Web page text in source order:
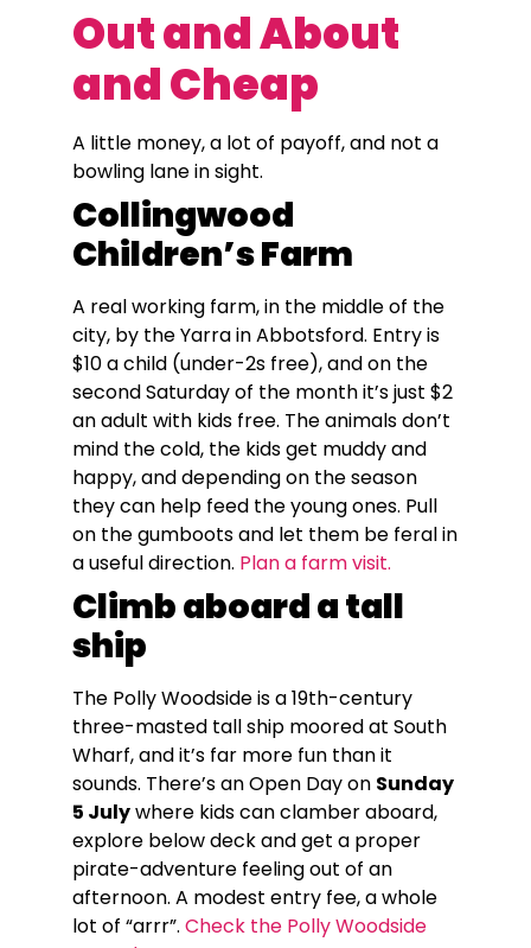
Out and About
and Cheap
A little money, a lot of payoff, and not a
bowling lane in sight.
Collingwood
Children’s Farm
A real working farm, in the middle of the
city, by the Yarra in Abbotsford. Entry is
$10 a child (under-2s free), and on the
second Saturday of the month it’s just $2
an adult with kids free. The animals don’t
mind the cold, the kids get muddy and
happy, and depending on the season
they can help feed the young ones. Pull
on the gumboots and let them be feral in
a useful direction. Plan a farm visit.
Climb aboard a tall
ship
The Polly Woodside is a 19th-century
three-masted tall ship moored at South
Wharf, and it’s far more fun than it
sounds. There’s an Open Day on Sunday
5 Julywhere kids can clamber aboard,
explore below deck and get a proper
pirate-adventure feeling out of an
afternoon. A modest entry fee, a whole
lot of “arrr”. Check the Polly Woodside